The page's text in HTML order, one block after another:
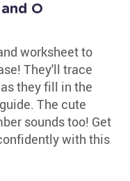
O
worksheet to
They'll trace
they fill in the
The cute
sounds too! Get
with this